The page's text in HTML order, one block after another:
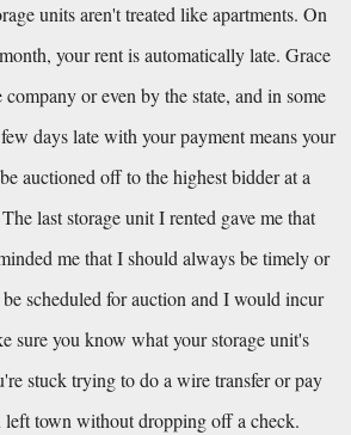
units aren't treated like apartments. On
your rent is automatically late. Grace
or even by the state, and in some
days late with your payment means your
auctioned off to the highest bidder at a
last storage unit I rented gave me that
me that I should always be timely or
scheduled for auction and I would incur
sure you know what your storage unit's
stuck trying to do a wire transfer or pay
left town without dropping off a check.